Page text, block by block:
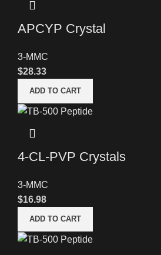
APCYP Crystal
3-MMC
$28.33
ADD TO CART
4-CL-PVP Crystals
3-MMC
$16.98
ADD TO CART